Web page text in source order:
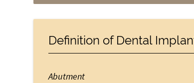
Definition of Dental
Abutment